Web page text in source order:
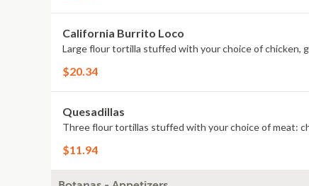
California Burrito Loco
Large flour tortilla stuffed with your choice of chicken,
$20.34
Quesadillas
Three flour tortillas stuffed with your choice of meat:
$11.94